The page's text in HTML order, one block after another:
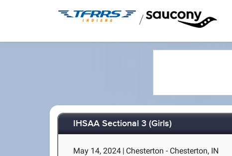
/
IHSAA Sectional 3 (Girls)
May 14, 2024 | Chesterton - Chesterton, IN